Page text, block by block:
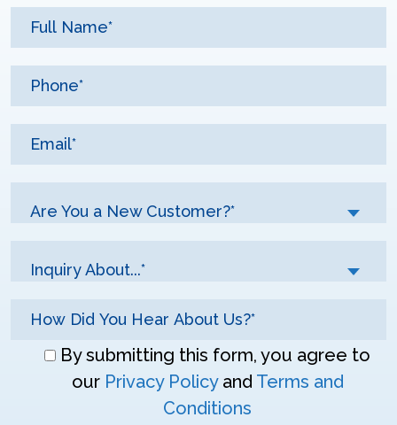
Are You a New Customer?*
Inquiry About...*
Don\'tBy submitting this form, you agree to
our Privacy Policyand Terms and
Conditions